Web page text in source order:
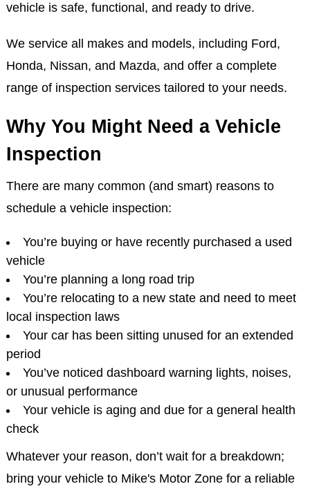
vehicle is safe, functional, and ready to drive.
We service all makes and models, including Ford,
Honda, Nissan, and Mazda, and offer a complete
range of inspection services tailored to your needs.
Why You Might Need a Vehicle
Inspection
There are many common (and smart) reasons to
schedule a vehicle inspection:
You’re buying or have recently purchased a used
vehicle
You’re planning a long road trip
You’re relocating to a new state and need to meet
local inspection laws
Your car has been sitting unused for an extended
period
You’ve noticed dashboard warning lights, noises,
or unusual performance
Your vehicle is aging and due for a general health
check
Whatever your reason, don’t wait for a breakdown;
bring your vehicle to Mike's Motor Zone for a reliable